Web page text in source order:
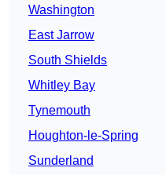
Washington
East Jarrow
South Shields
Whitley Bay
Tynemouth
Houghton-le-Spring
Sunderland